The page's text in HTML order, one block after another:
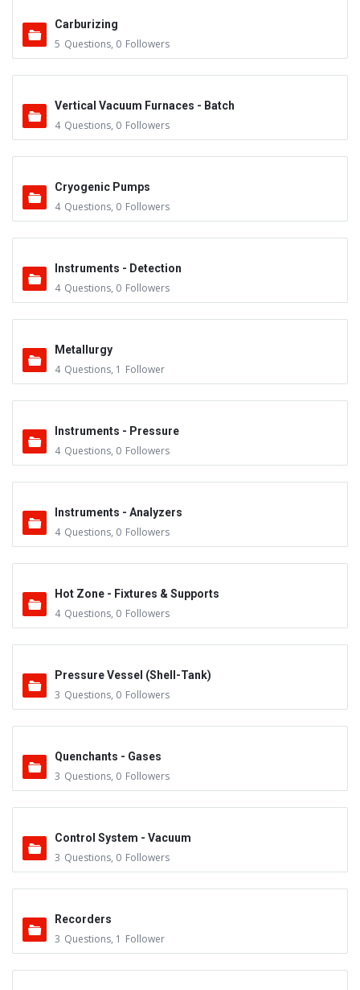
Carburizing
5 Questions, 0 Followers
Vertical Vacuum Furnaces - Batch
4 Questions, 0 Followers
Cryogenic Pumps
4 Questions, 0 Followers
Instruments - Detection
4 Questions, 0 Followers
Metallurgy
4 Questions, 1 Follower
Instruments - Pressure
4 Questions, 0 Followers
Instruments - Analyzers
4 Questions, 0 Followers
Hot Zone - Fixtures & Supports
4 Questions, 0 Followers
Pressure Vessel (Shell-Tank)
3 Questions, 0 Followers
Quenchants - Gases
3 Questions, 0 Followers
Control System - Vacuum
3 Questions, 0 Followers
Recorders
3 Questions, 1 Follower